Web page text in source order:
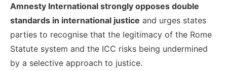
Amnesty International strongly opposes double
standards in international justice and urges states
parties to recognise that the legitimacy of the Rome
Statute system and the ICC risks being undermined
by a selective approach to justice.